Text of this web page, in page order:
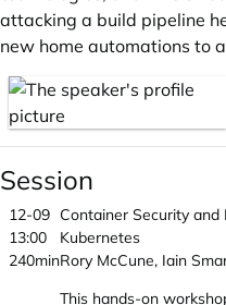
attacking a build pipeline
new home automations to
Session
12-09
13:00
240min
Container Security
Kubernetes
Rory McCune, Iain
This hands-on